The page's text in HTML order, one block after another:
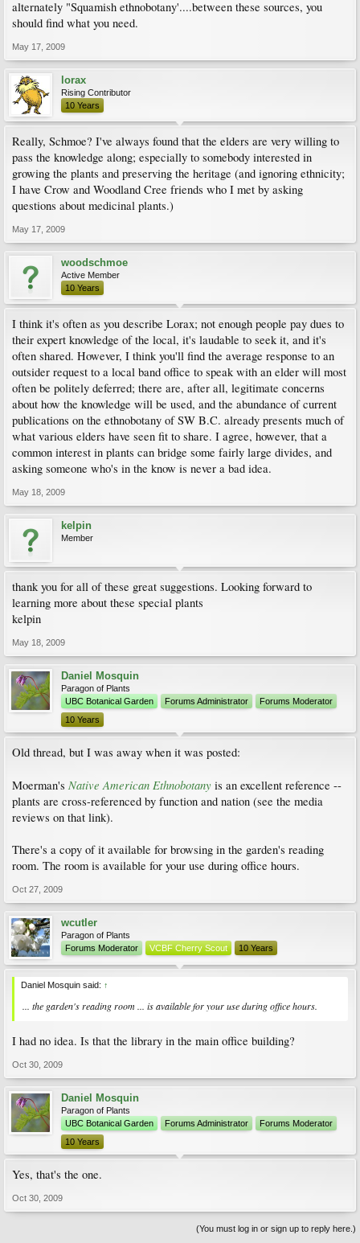
alternately "Squamish ethnobotany'....between these sources, you
should find what you need.
May 17, 2009
lorax
Rising Contributor
10 Years
Really, Schmoe? I've always found that the elders are very willing to
pass the knowledge along; especially to somebody interested in
growing the plants and preserving the heritage (and ignoring ethnicity;
I have Crow and Woodland Cree friends who I met by asking
questions about medicinal plants.)
May 17, 2009
woodschmoe
Active Member
10 Years
I think it's often as you describe Lorax; not enough people pay dues to
their expert knowledge of the local, it's laudable to seek it, and it's
often shared. However, I think you'll find the average response to an
outsider request to a local band office to speak with an elder will most
often be politely deferred; there are, after all, legitimate concerns
about how the knowledge will be used, and the abundance of current
publications on the ethnobotany of SW B.C. already presents much of
what various elders have seen fit to share. I agree, however, that a
common interest in plants can bridge some fairly large divides, and
asking someone who's in the know is never a bad idea.
May 18, 2009
kelpin
Member
thank you for all of these great suggestions. Looking forward to
learning more about these special plants
kelpin
May 18, 2009
Daniel Mosquin
Paragon of Plants
UBC Botanical Garden
Forums Administrator
Forums Moderator
10 Years
Old thread, but I was away when it was posted:
Moerman's Native American Ethnobotany is an excellent reference --
plants are cross-referenced by function and nation (see the media
reviews on that link).
There's a copy of it available for browsing in the garden's reading
room. The room is available for your use during office hours.
Oct 27, 2009
wcutler
Paragon of Plants
Forums Moderator
VCBF Cherry Scout 10 Years
Daniel Mosquin said: ↑
... the garden's reading room ... is available for your use during office hours.
I had no idea. Is that the library in the main office building?
Oct 30, 2009
Daniel Mosquin
Paragon of Plants
UBC Botanical Garden
Forums Administrator
Forums Moderator
10 Years
Yes, that's the one.
Oct 30, 2009
(You must log in or sign up to reply here.)